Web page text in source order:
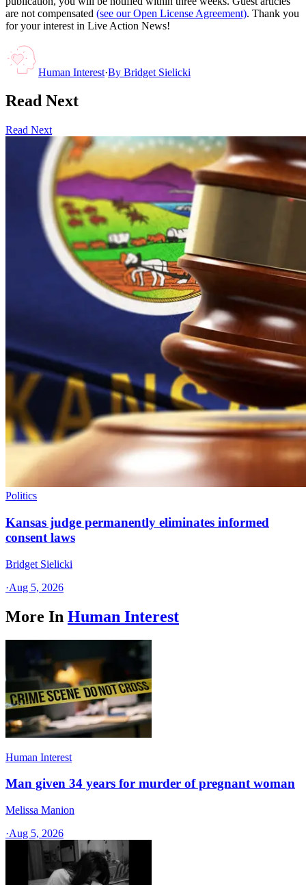
are not compensated (see our Open License Agreement). Thank you
for your interest in Live Action News!
Human Interest·By Bridget Sielicki
Read Next
Read Next
Politics
Kansas judge permanently eliminates informed
consent laws
Bridget Sielicki
·Aug 5, 2026
More In Human Interest
Human Interest
Man given 34 years for murder of pregnant woman
Melissa Manion
·Aug 5, 2026